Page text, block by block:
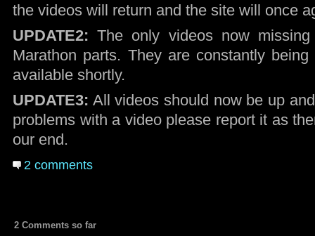
the videos will return and the site will once
UPDATE2: The only videos now
Marathon parts. They are constantly
available shortly.
UPDATE3: All videos should now be up
problems with a video please report it as
our end.
2 comments
2 Comments so far